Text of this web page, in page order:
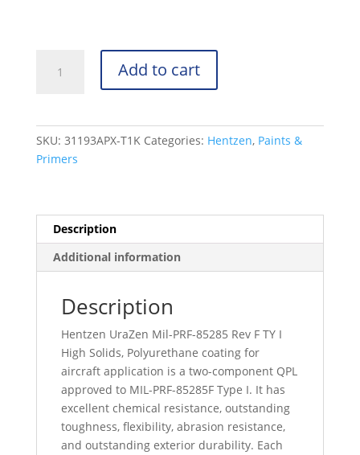
31000
PRF-
I
31193APX-
quantity
Add to cart
SKU: 31193APX-T1K Categories: Hentzen, Paints &
Primers
Description
Additional information
Description
Hentzen UraZen Mil-PRF-85285 Rev F TY I
High Solids, Polyurethane coating for
aircraft application is a two-component QPL
approved to MIL-PRF-85285F Type I. It has
excellent chemical resistance, outstanding
toughness, flexibility, abrasion resistance,
and outstanding exterior durability. Each